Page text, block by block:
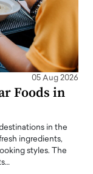
05 Aug 2026
Foods in
in the
ingredients,
styles. The